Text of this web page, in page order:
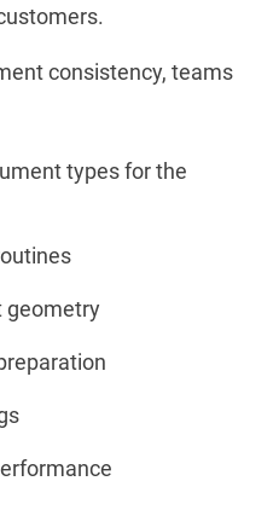
consistency, teams
types for the
geometry